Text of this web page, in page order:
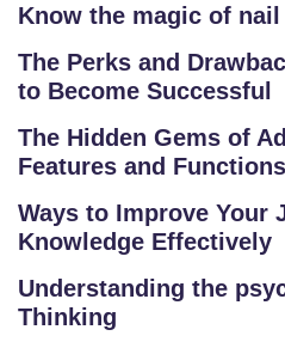
Know the magic of
The Perks and
to Become Successful
The Hidden Gems of
Features and Functions
Ways to Improve Your
Knowledge Effectively
Understanding the
Thinking